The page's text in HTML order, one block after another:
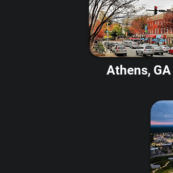
Athens, GA